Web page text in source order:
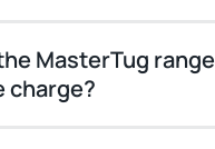
MasterTug range
charge?